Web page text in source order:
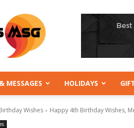
QuotesMsg.com
MESSAGES HOLIDAYS
Wishes Happy 4th Birthday Wishes,